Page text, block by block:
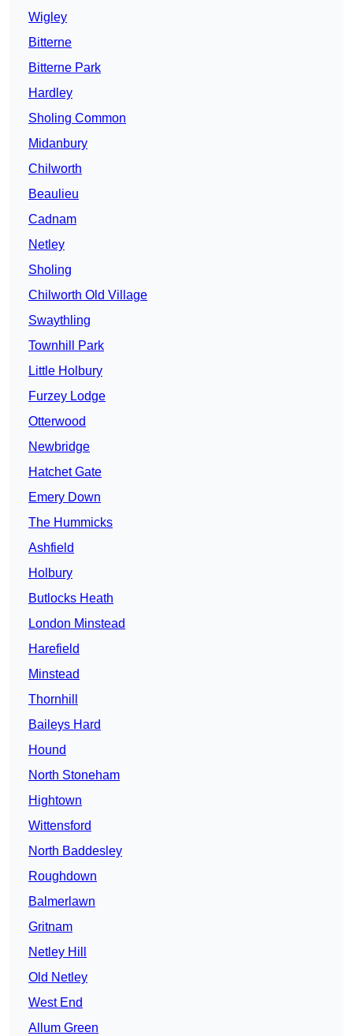
Wigley
Bitterne
Bitterne Park
Hardley
Sholing Common
Midanbury
Chilworth
Beaulieu
Cadnam
Netley
Sholing
Chilworth Old Village
Swaythling
Townhill Park
Little Holbury
Furzey Lodge
Otterwood
Newbridge
Hatchet Gate
Emery Down
The Hummicks
Ashfield
Holbury
Butlocks Heath
London Minstead
Harefield
Minstead
Thornhill
Baileys Hard
Hound
North Stoneham
Hightown
Wittensford
North Baddesley
Roughdown
Balmerlawn
Gritnam
Netley Hill
Old Netley
West End
Allum Green